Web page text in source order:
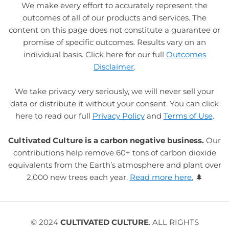
We make every effort to accurately represent the
outcomes of all of our products and services. The
content on this page does not constitute a guarantee or
promise of specific outcomes. Results vary on an
individual basis. Click here for our full Outcomes
Disclaimer.
We take privacy very seriously, we will never sell your
data or distribute it without your consent. You can click
here to read our full Privacy Policyand Terms of Use.
Cultivated Culture is a carbon negative business. Our
contributions help remove 60+ tons of carbon dioxide
equivalents from the Earth’s atmosphere and plant over
2,000 new trees each year. Read more here.🌲
© 2024 CULTIVATED CULTURE. ALL RIGHTS